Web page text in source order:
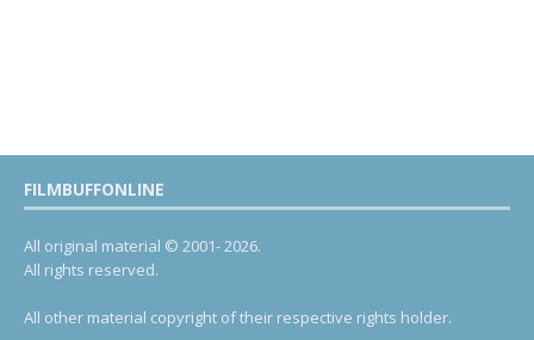
FILMBUFFONLINE
All original material © 2001- 2026.
All rights reserved.
All other material copyright of their respective rights holder.